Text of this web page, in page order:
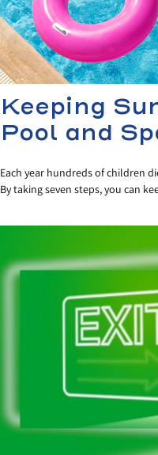
Keeping
Pool and
Each year hundreds of children
By taking seven steps, you can